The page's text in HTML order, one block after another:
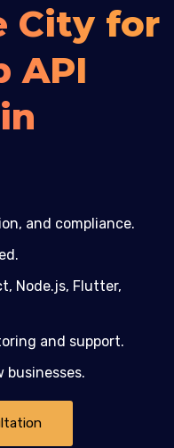
City for
API
and compliance.
Node.js, Flutter,
and support.
businesses.